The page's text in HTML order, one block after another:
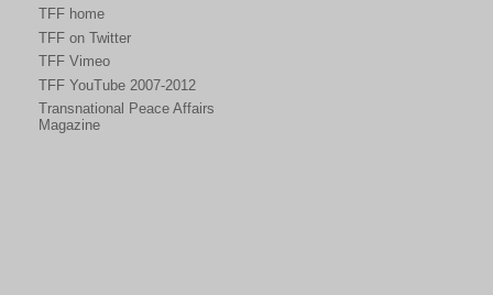
TFF home
TFF on Twitter
TFF Vimeo
TFF YouTube 2007-2012
Transnational Peace Affairs
Magazine